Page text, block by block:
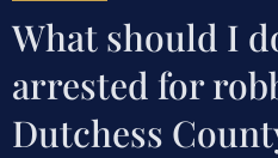
What should I
arrested for
Dutchess